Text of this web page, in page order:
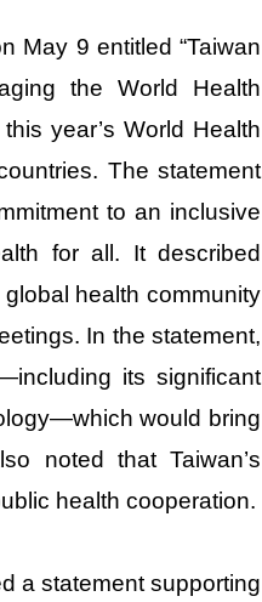
May 9 entitled “Taiwan
the World Health
year’s World Health
The statement
to an inclusive
for all. It described
health community
In the statement,
its significant
would bring
noted that Taiwan’s
health cooperation.
a statement supporting